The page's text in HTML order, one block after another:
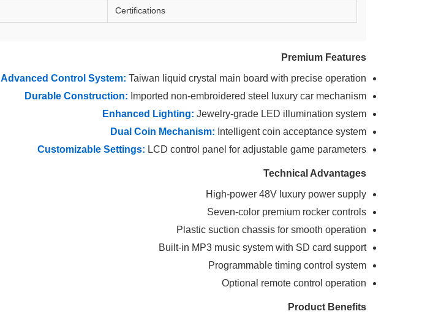
Certifications
Premium Features
Advanced Control System: Taiwan liquid crystal main board with precise operation
Durable Construction: Imported non-embroidered steel luxury car mechanism
Enhanced Lighting: Jewelry-grade LED illumination system
Dual Coin Mechanism: Intelligent coin acceptance system
Customizable Settings: LCD control panel for adjustable game parameters
Technical Advantages
High-power 48V luxury power supply
Seven-color premium rocker controls
Plastic suction chassis for smooth operation
Built-in MP3 music system with SD card support
Programmable timing control system
Optional remote control operation
Product Benefits